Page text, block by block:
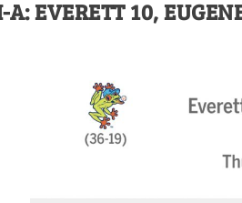
A: EVERETT 10,